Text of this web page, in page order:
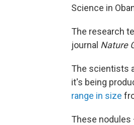
Science in
The research
journal Nature
The scientists
it's being
range in size
These